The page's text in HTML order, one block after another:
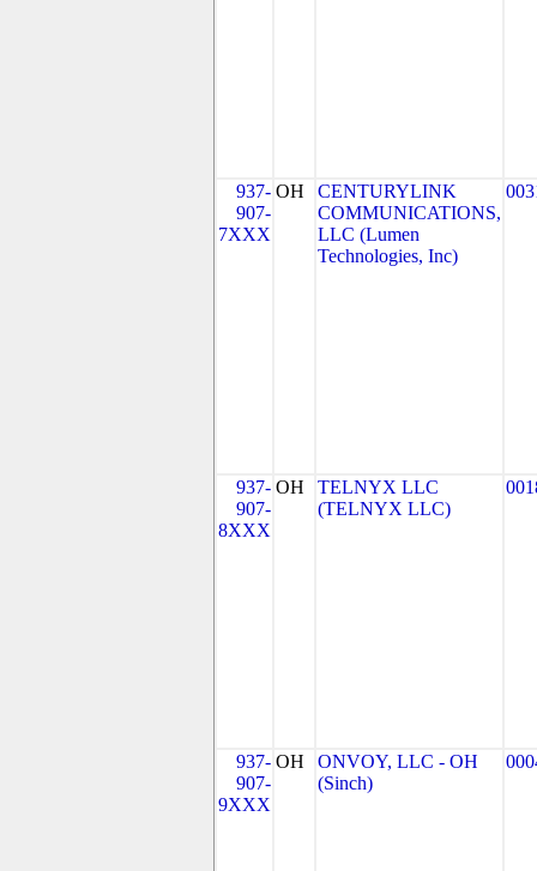
937-
907-
7XXX
OH
CENTURYLINK
COMMUNICATIONS,
LLC (Lumen
Technologies, Inc)
937-
907-
8XXX
OH
TELNYX LLC
(TELNYX LLC)
937-
907-
9XXX
OH
ONVOY, LLC - OH
(Sinch)